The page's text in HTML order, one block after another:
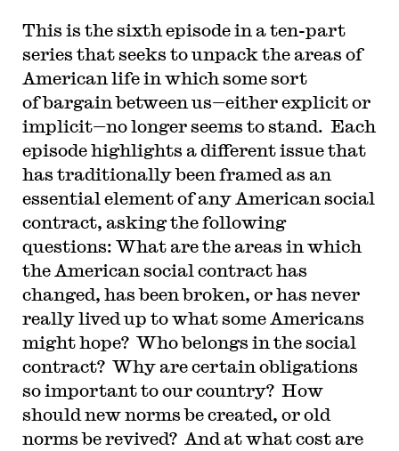
This is the sixth episode in a ten-part
series that seeks to unpack the areas of
American life in which some sort
of bargain between us—either explicit or
implicit—no longer seems to stand. Each
episode highlights a different issue that
has traditionally been framed as an
essential element of any American social
contract, asking the following
questions: What are the areas in which
the American social contract has
changed, has been broken, or has never
really lived up to what some Americans
might hope? Who belongs in the social
contract? Why are certain obligations
so important to our country? How
should new norms be created, or old
norms be revived? And at what cost are